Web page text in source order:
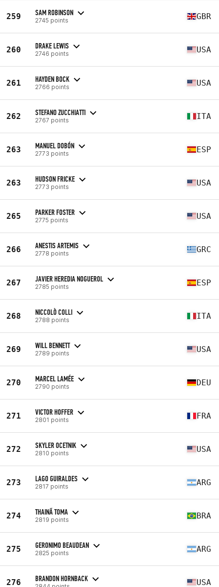
259 SAM ROBINSON
2745 points GBR
260 DRAKE LEWIS
2746 points USA
261 HAYDEN BOCK
2766 points USA
262 STEFANO ZUCCHIATTI
2767 points ITA
263 MANUEL DOBÓN
2773 points ESP
263 HUDSON FRICKE
2773 points USA
265 PARKER FOSTER
2775 points USA
266 ANESTIS ARTEMIS
2778 points GRC
267 JAVIER HEREDIA NOGUEROL
2785 points ESP
268 NICCOLÒ COLLI
2788 points ITA
269 WILL BENNETT
2789 points USA
270 MARCEL LAMÉE
2790 points DEU
271 VICTOR HOFFER
2801 points FRA
272 SKYLER OCETNIK
2810 points USA
273 LAGO GUIRALDES
2817 points ARG
274 THAINÃ TOMA
2819 points BRA
275 GERONIMO BEAUDEAN
2825 points ARG
276 BRANDON HORNBACK USA